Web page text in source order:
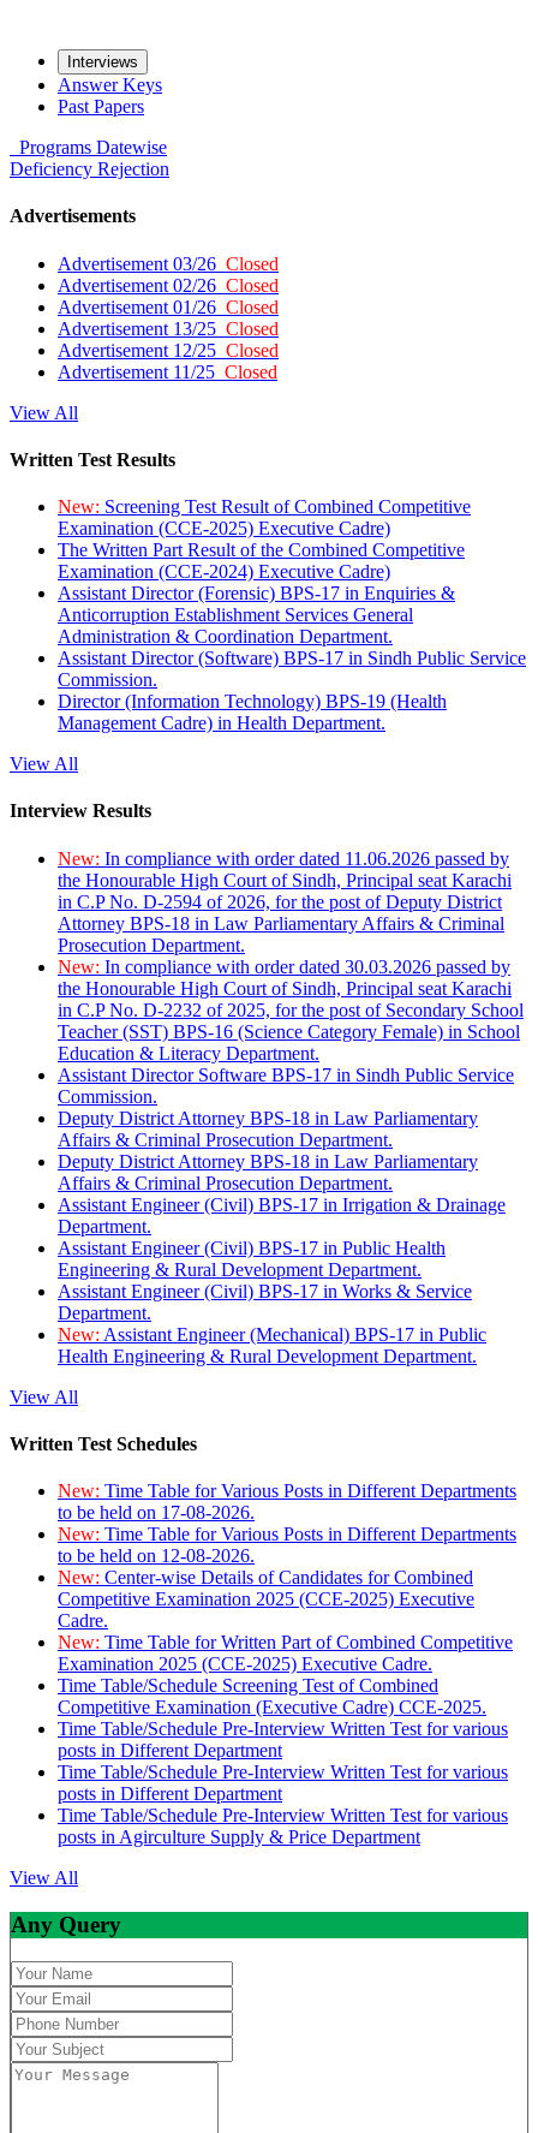
Interviews
Answer Keys
Past Papers
Programs Datewise
Deficiency Rejection
Advertisements
Advertisement 03/26 Closed
Advertisement 02/26 Closed
Advertisement 01/26 Closed
Advertisement 13/25 Closed
Advertisement 12/25 Closed
Advertisement 11/25 Closed
View All
Written Test Results
New: Screening Test Result of Combined Competitive
Examination (CCE-2025) Executive Cadre)
The Written Part Result of the Combined Competitive
Examination (CCE-2024) Executive Cadre)
Assistant Director (Forensic) BPS-17 in Enquiries &
Anticorruption Establishment Services General
Administration & Coordination Department.
Assistant Director (Software) BPS-17 in Sindh Public Service
Commission.
Director (Information Technology) BPS-19 (Health
Management Cadre) in Health Department.
View All
Interview Results
New: In compliance with order dated 11.06.2026 passed by
the Honourable High Court of Sindh, Principal seat Karachi
in C.P No. D-2594 of 2026, for the post of Deputy District
Attorney BPS-18 in Law Parliamentary Affairs & Criminal
Prosecution Department.
New: In compliance with order dated 30.03.2026 passed by
the Honourable High Court of Sindh, Principal seat Karachi
in C.P No. D-2232 of 2025, for the post of Secondary School
Teacher (SST) BPS-16 (Science Category Female) in School
Education & Literacy Department.
Assistant Director Software BPS-17 in Sindh Public Service
Commission.
Deputy District Attorney BPS-18 in Law Parliamentary
Affairs & Criminal Prosecution Department.
Deputy District Attorney BPS-18 in Law Parliamentary
Affairs & Criminal Prosecution Department.
Assistant Engineer (Civil) BPS-17 in Irrigation & Drainage
Department.
Assistant Engineer (Civil) BPS-17 in Public Health
Engineering & Rural Development Department.
Assistant Engineer (Civil) BPS-17 in Works & Service
Department.
New: Assistant Engineer (Mechanical) BPS-17 in Public
Health Engineering & Rural Development Department.
View All
Written Test Schedules
New: Time Table for Various Posts in Different Departments
to be held on 17-08-2026.
New: Time Table for Various Posts in Different Departments
to be held on 12-08-2026.
New: Center-wise Details of Candidates for Combined
Competitive Examination 2025 (CCE-2025) Executive
Cadre.
New: Time Table for Written Part of Combined Competitive
Examination 2025 (CCE-2025) Executive Cadre.
Time Table/Schedule Screening Test of Combined
Competitive Examination (Executive Cadre) CCE-2025.
Time Table/Schedule Pre-Interview Written Test for various
posts in Different Department
Time Table/Schedule Pre-Interview Written Test for various
posts in Different Department
Time Table/Schedule Pre-Interview Written Test for various
posts in Agirculture Supply & Price Department
View All
Any Query